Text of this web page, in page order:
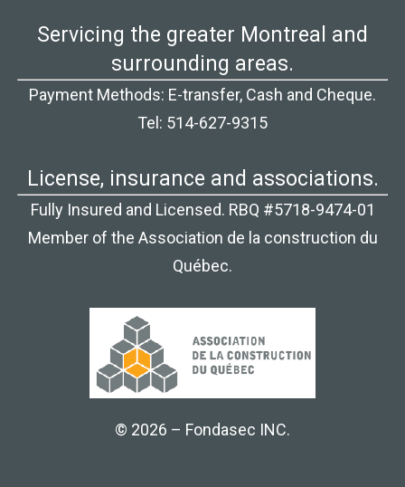
Servicing the greater Montreal and
surrounding areas.
Payment Methods: E-transfer, Cash and Cheque.
Tel: 514-627-9315
License, insurance and associations.
Fully Insured and Licensed. RBQ #5718-9474-01
Member of the Association de la construction du
Québec.
© 2026 – Fondasec INC.